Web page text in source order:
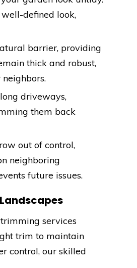
defined look,
barrier, providing
thick and robust,
driveways,
them back
out of control,
neighboring
future issues.
services
trim to maintain
control, our skilled